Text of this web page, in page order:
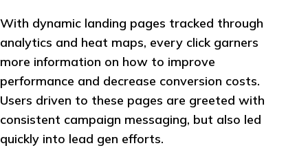
With dynamic landing pages tracked through
analytics and heat maps, every click garners
more information on how to improve
performance and decrease conversion costs.
Users driven to these pages are greeted with
consistent campaign messaging, but also led
quickly into lead gen efforts.